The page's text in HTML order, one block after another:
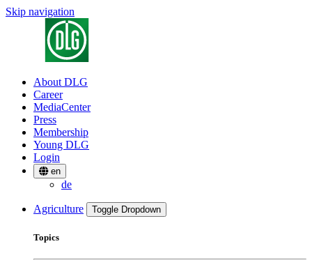
Skip navigation
About DLG
Career
MediaCenter
Press
Membership
Young DLG
Login
en
de
Agriculture Toggle Dropdown
Topics